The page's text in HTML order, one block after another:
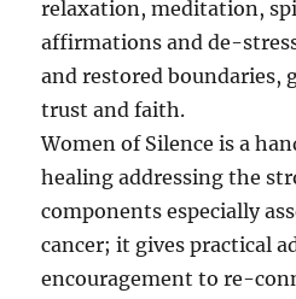
relaxation, meditation,
affirmations and de-
and restored boundaries,
trust and faith.
Women of Silence is a
healing addressing the
components especially
cancer; it gives practical
encouragement to re-